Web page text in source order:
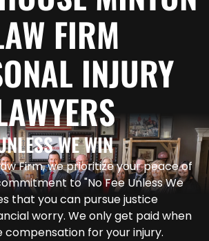
FIRM
INJURY
WE WIN
Firm, we prioritize your peace of
to "No Fee Unless We
that you can pursue justice
worry. We only get paid when
compensation for your injury.